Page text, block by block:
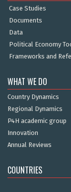
Case Studies
Documents
Data
Political Economy
Frameworks and
WHAT WE DO
Country Dynamics
Regional Dynamics
P4H academic group
Innovation
Annual Reviews
COUNTRIES